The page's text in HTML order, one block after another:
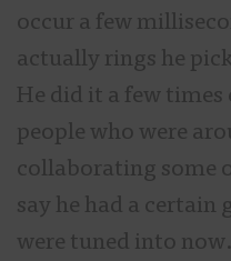
occur a few
actually rings he
He did it a few
people who were
collaborating some
say he had a
were tuned into now.